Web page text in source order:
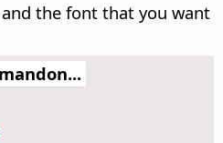
the font that you want